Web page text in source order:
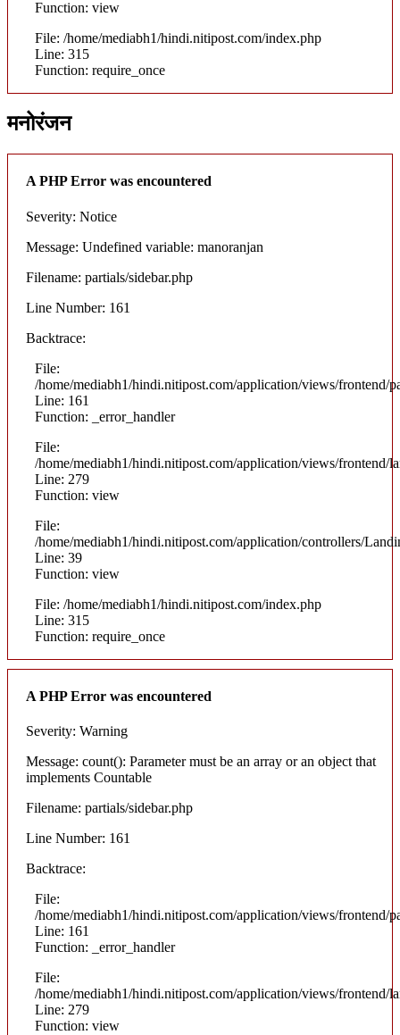
Function: view
File: /home/mediabh1/hindi.nitipost.com/index.php
Line: 315
Function: require_once
मनोरंजन
A PHP Error was encountered
Severity: Notice
Message: Undefined variable: manoranjan
Filename: partials/sidebar.php
Line Number: 161
Backtrace:
File:
/home/mediabh1/hindi.nitipost.com/application/views/frontend/
Line: 161
Function: _error_handler
File:
/home/mediabh1/hindi.nitipost.com/application/views/frontend/
Line: 279
Function: view
File:
/home/mediabh1/hindi.nitipost.com/application/controllers/
Line: 39
Function: view
File: /home/mediabh1/hindi.nitipost.com/index.php
Line: 315
Function: require_once
A PHP Error was encountered
Severity: Warning
Message: count(): Parameter must be an array or an object that
implements Countable
Filename: partials/sidebar.php
Line Number: 161
Backtrace:
File:
/home/mediabh1/hindi.nitipost.com/application/views/frontend/
Line: 161
Function: _error_handler
File:
/home/mediabh1/hindi.nitipost.com/application/views/frontend/
Line: 279
Function: view